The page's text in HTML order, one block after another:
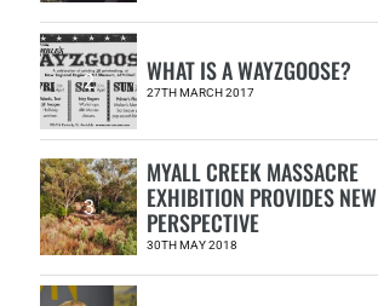
2 WHAT IS A WAYZGOOSE?
27TH MARCH 2017
3
MYALL CREEK MASSACRE
EXHIBITION PROVIDES NEW
PERSPECTIVE
30TH MAY 2018